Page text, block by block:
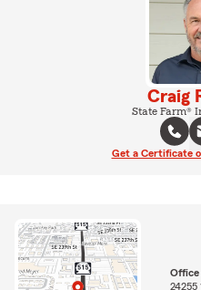
Craig
State Farm®
Get a Certificate
Office
24255